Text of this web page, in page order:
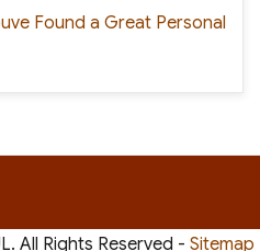
Found a Great Personal
All Rights Reserved - Sitemap